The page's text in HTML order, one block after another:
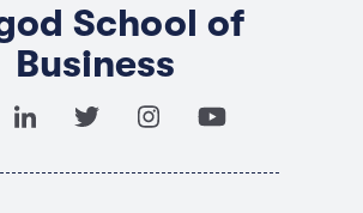
School of
Business